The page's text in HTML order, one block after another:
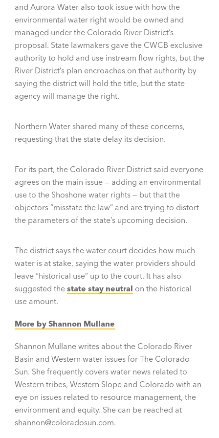
and Aurora Water also took issue with how the
environmental water right would be owned and
managed under the Colorado River District’s
proposal. State lawmakers gave the CWCB exclusive
authority to hold and use instream flow rights, but the
River District’s plan encroaches on that authority by
saying the district will hold the title, but the state
agency will manage the right.
Northern Water shared many of these concerns,
requesting that the state delay its decision.
For its part, the Colorado River District said everyone
agrees on the main issue — adding an environmental
use to the Shoshone water rights — but that the
objectors “misstate the law” and are trying to distort
the parameters of the state’s upcoming decision.
The district says the water court decides how much
water is at stake, saying the water providers should
leave “historical use” up to the court. It has also
suggested the state stay neutral on the historical
use amount.
More by Shannon Mullane
Shannon Mullane writes about the Colorado River
Basin and Western water issues for The Colorado
Sun. She frequently covers water news related to
Western tribes, Western Slope and Colorado with an
eye on issues related to resource management, the
environment and equity. She can be reached at
shannon@coloradosun.com.